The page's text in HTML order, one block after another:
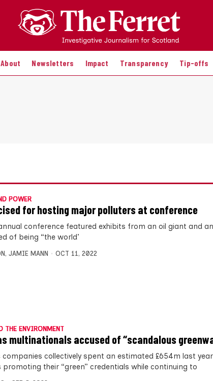
About Newsletters Impact Transparency Tip-offs
POWER
for hosting major polluters at conference
annual conference featured exhibits from an oil giant and
of being “the world’
, JAMIE MANN OCT 11, 2022
THE ENVIRONMENT
multinationals accused of “scandalous
companies collectively spent an estimated £654m last
their “green” credentials while continuing to